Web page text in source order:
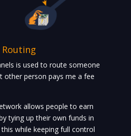
Routing
is used to route someone
other person pays me a fee
allows people to earn
tying up their own funds in
while keeping full control